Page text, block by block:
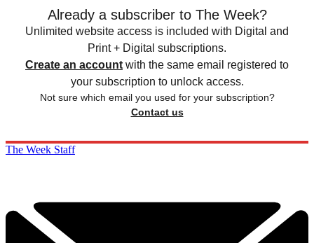
Already a subscriber to The Week?
Unlimited website access is included with Digital and
Print + Digital subscriptions.
Create an account with the same email registered to
your subscription to unlock access.
Not sure which email you used for your subscription?
Contact us
The Week Staff